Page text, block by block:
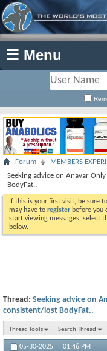
☰ Menu
Forum MEMBERS
Seeking advice on Anavar
BodyFat..
If this is your first visit, be sure
may have to register before you
start viewing messages, select
below.
Thread: Seeking advice on
consistent/lost BodyFat..
Thread Tools Search Thread
05-30-2025, 01:46 PM